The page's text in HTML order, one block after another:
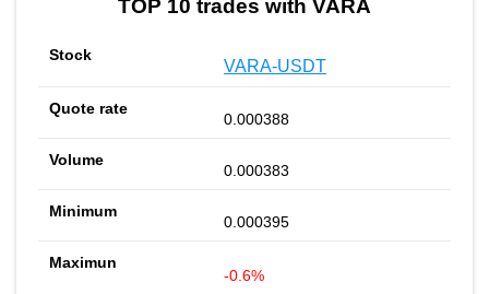
TOP 10 trades with VARA
VARA-USDT
0.000388
0.000383
0.000395
-0.6%